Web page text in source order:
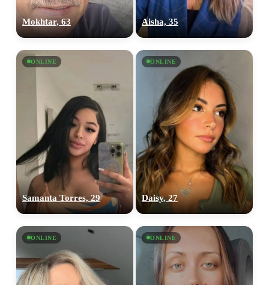
Mokhtar, 63 Aisha, 35
ONLINE
Samanta Torres, 29
ONLINE
Daisy, 27
ONLINE ONLINE